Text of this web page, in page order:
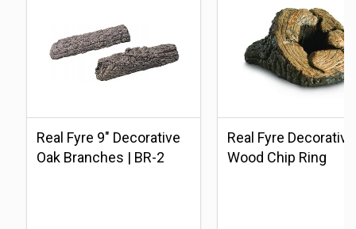
Real Fyre 9" Decorative
Oak Branches | BR-2
Real Fyre Decorative
Wood Chip Ring